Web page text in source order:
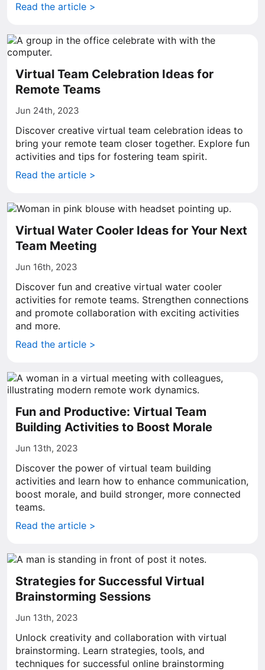
Read the article >
Virtual Team Celebration Ideas for
Remote Teams
Jun 24th, 2023
Discover creative virtual team celebration ideas to
bring your remote team closer together. Explore fun
activities and tips for fostering team spirit.
Read the article >
Virtual Water Cooler Ideas for Your Next
Team Meeting
Jun 16th, 2023
Discover fun and creative virtual water cooler
activities for remote teams. Strengthen connections
and promote collaboration with exciting activities
and more.
Read the article >
Fun and Productive: Virtual Team
Building Activities to Boost Morale
Jun 13th, 2023
Discover the power of virtual team building
activities and learn how to enhance communication,
boost morale, and build stronger, more connected
teams.
Read the article >
Strategies for Successful Virtual
Brainstorming Sessions
Jun 13th, 2023
Unlock creativity and collaboration with virtual
brainstorming. Learn strategies, tools, and
techniques for successful online brainstorming